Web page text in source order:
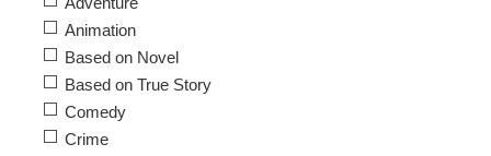
Animation
Based on Novel
Based on True Story
Comedy
Crime